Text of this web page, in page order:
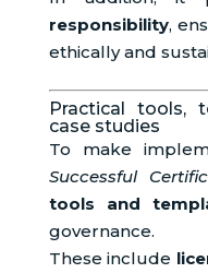
responsibility,
ethically and
Practical tools,
case studies
To make
Successful
tools and
governance.
These include